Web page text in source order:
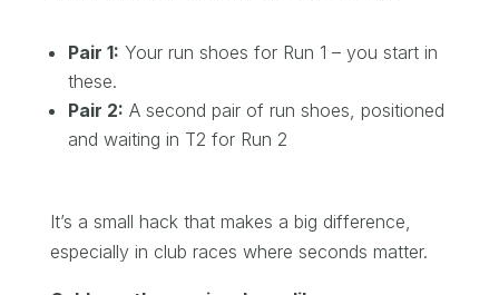
Pair 1: Your run shoes for Run 1 – you start in
these.
Pair 2: A second pair of run shoes, positioned
and waiting in T2 for Run 2
It’s a small hack that makes a big difference,
especially in club races where seconds matter.